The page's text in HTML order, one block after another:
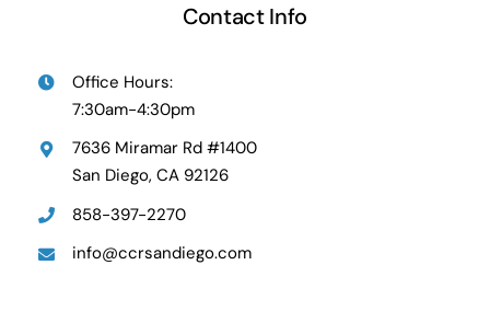
Contact Info
Office Hours:
7:30am-4:30pm
7636 Miramar Rd #1400
San Diego, CA 92126
858-397-2270
info@ccrsandiego.com